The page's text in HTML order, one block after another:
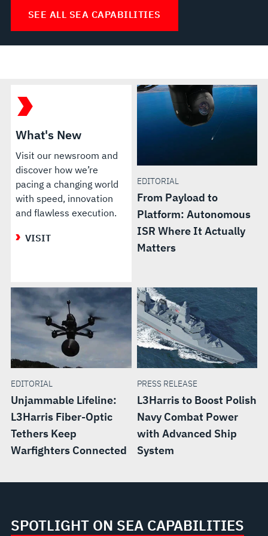
SEE ALL SEA CAPABILITIES
What's New
Visit our newsroom and
discover how we’re
pacing a changing world
with speed, innovation
and flawless execution.
VISIT
EDITORIAL
From Payload to
Platform: Autonomous
ISR Where It Actually
Matters
EDITORIAL
Unjammable Lifeline:
L3Harris Fiber-Optic
Tethers Keep
Warfighters Connected
PRESS RELEASE
L3Harris to Boost Polish
Navy Combat Power
with Advanced Ship
System
SPOTLIGHT ON SEA CAPABILITIES